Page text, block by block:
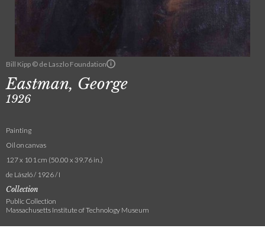
Bill Kipp © de Laszlo Foundation
Eastman, George
1926
Painting
Oil on canvas
127 x 101 cm (50.00 x 39.76 in.)
de László / 1926 / I
Collection
Public Collection
Massachusetts Institute of Technology Museum